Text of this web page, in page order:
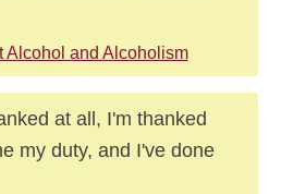
Alcohol and Alcoholism
at all, I'm thanked
my duty, and I've done